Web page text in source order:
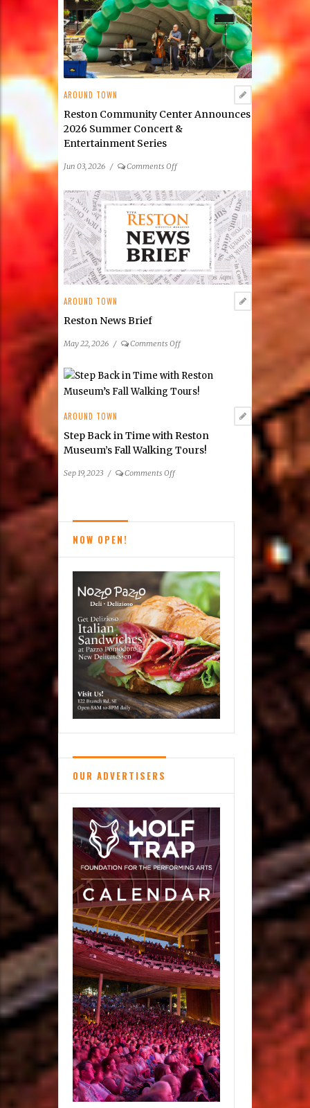
Launches
Its
2026
Public
Art
AROUND TOWN
Reston Community Center Announces
2026 Summer Concert &
Entertainment Series
Jun 03, 2026 / Comments Offon
Community
Center
Announces
2026
Summer
Concert
&
AROUND TOWN
Reston News Brief
May 22, 2026 / Comments Offon
News
AROUND TOWN
Step Back in Time with Reston
Museum’s Fall Walking Tours!
Sep 19, 2023 / Comments Offon
Reston
Fall
Walking
Tours!
NOW OPEN!
OUR ADVERTISERS